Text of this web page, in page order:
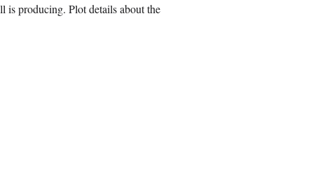
is producing. Plot details about the